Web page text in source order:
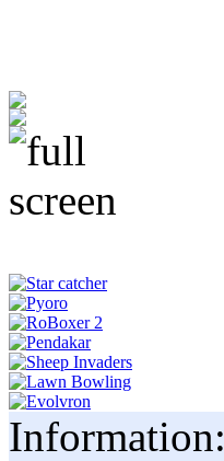
Information: